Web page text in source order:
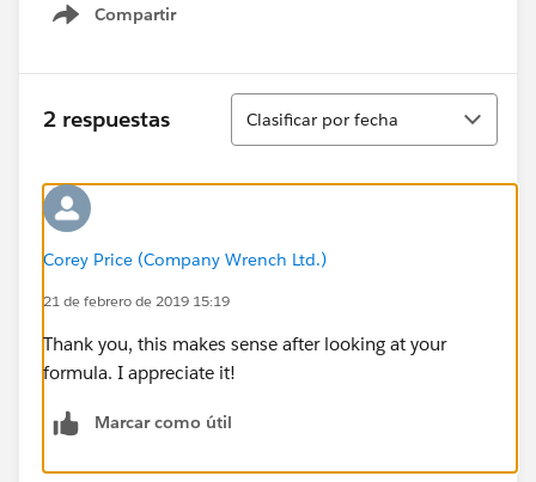
'VENDOR'),
TEXT(Ship_From__c),Opportunity_Branch__c))
Compartir
Show menu
2 respuestas
Ordenar
Clasificar por fecha
Corey Price (Company Wrench Ltd.)
21 de febrero de 2019 15:19
Thank you, this makes sense after looking at your
formula. I appreciate it!
Marcar como útil